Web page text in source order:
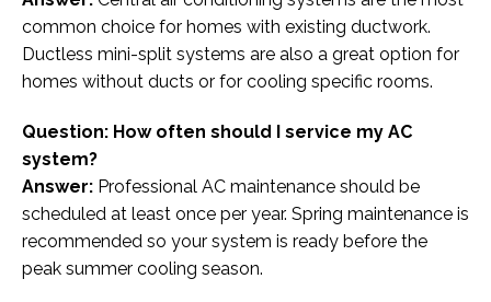
common choice for homes with existing ductwork.
Ductless mini-split systems are also a great option for
homes without ducts or for cooling specific rooms.
Question: How often should I service my AC
system?
Answer: Professional AC maintenance should be
scheduled at least once per year. Spring maintenance is
recommended so your system is ready before the
peak summer cooling season.